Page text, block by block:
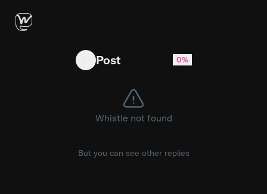
Something interesting must be down there -
Post 0%
Whistle not found
But you can see other replies